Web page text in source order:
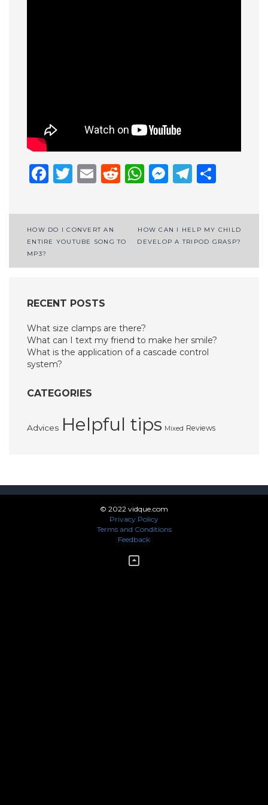
Facebook
Twitter
EmailReddit
WhatsApp
Post
navigation
HOW DO I CONVERT AN
ENTIRE YOUTUBE SONG TO
MP3?
HOW CAN I HELP MY CHILD
DEVELOP A TRIPOD GRASP?
RECENT POSTS
What size clamps are there?
What can I text my friend to make her smile?
What is the application of a cascade control
system?
CATEGORIES
Advices Helpful tips Mixed Reviews
© 2022 vidque.com
Privacy Policy
Terms and Conditions
Feedback